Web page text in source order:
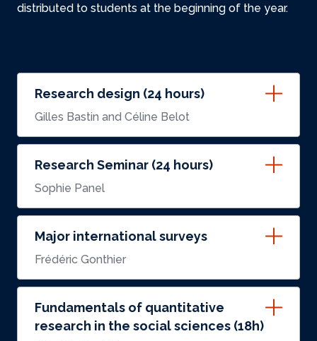
distributed to students at the beginning of the year.
Research design (24 hours)
Gilles Bastin and Céline Belot
Research Seminar (24 hours)
Sophie Panel
Major international surveys
Frédéric Gonthier
Fundamentals of quantitative
research in the social sciences (18h)